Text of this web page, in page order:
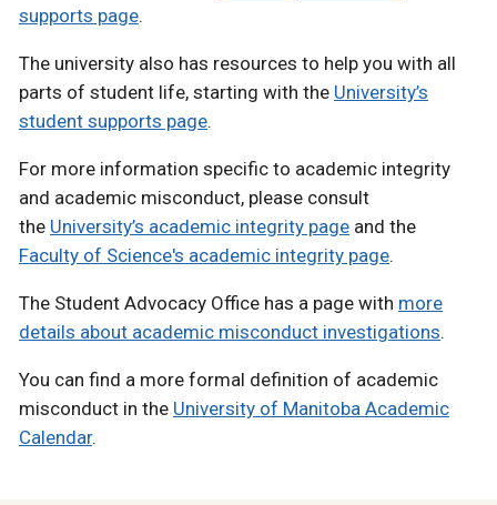
supports page.
The university also has resources to help you with all
parts of student life, starting with the University’s
student supports page.
For more information specific to academic integrity
and academic misconduct, please consult
the University’s academic integrity page and the
Faculty of Science's academic integrity page.
The Student Advocacy Office has a page with more
details about academic misconduct investigations.
You can find a more formal definition of academic
misconduct in the University of Manitoba Academic
Calendar.